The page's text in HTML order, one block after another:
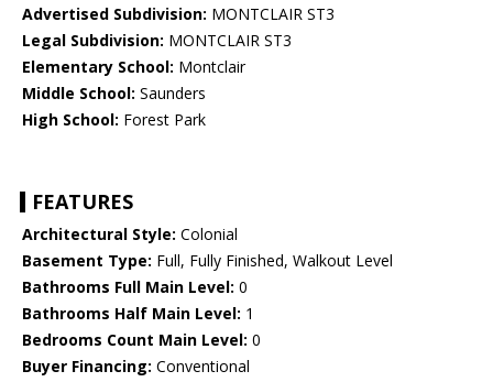
Advertised Subdivision: MONTCLAIR ST3
Legal Subdivision: MONTCLAIR ST3
Elementary School: Montclair
Middle School: Saunders
High School: Forest Park
FEATURES
Architectural Style: Colonial
Basement Type: Full, Fully Finished, Walkout Level
Bathrooms Full Main Level: 0
Bathrooms Half Main Level: 1
Bedrooms Count Main Level: 0
Buyer Financing: Conventional